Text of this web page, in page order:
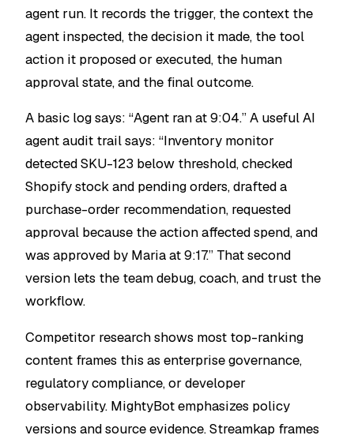
agent run. It records the trigger, the context the
agent inspected, the decision it made, the tool
action it proposed or executed, the human
approval state, and the final outcome.
A basic log says: “Agent ran at 9:04.” A useful AI
agent audit trail says: “Inventory monitor
detected SKU-123 below threshold, checked
Shopify stock and pending orders, drafted a
purchase-order recommendation, requested
approval because the action affected spend, and
was approved by Maria at 9:17.” That second
version lets the team debug, coach, and trust the
workflow.
Competitor research shows most top-ranking
content frames this as enterprise governance,
regulatory compliance, or developer
observability. MightyBot emphasizes policy
versions and source evidence. Streamkap frames